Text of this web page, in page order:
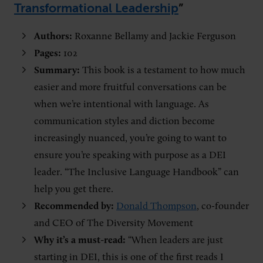
Transformational Leadership”
Authors: Roxanne Bellamy and Jackie Ferguson
Pages: 102
Summary: This book is a testament to how much
easier and more fruitful conversations can be
when we’re intentional with language. As
communication styles and diction become
increasingly nuanced, you’re going to want to
ensure you’re speaking with purpose as a DEI
leader. “The Inclusive Language Handbook” can
help you get there.
Recommended by: Donald Thompson, co-founder
and CEO of The Diversity Movement
Why it’s a must-read: “When leaders are just
starting in DEI, this is one of the first reads I